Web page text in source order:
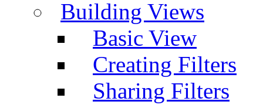
Building Views
Basic View
Creating Filters
Sharing Filters